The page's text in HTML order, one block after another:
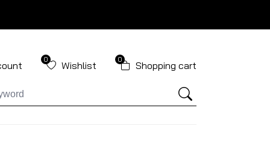
Wishlist
0 Shopping cart
0